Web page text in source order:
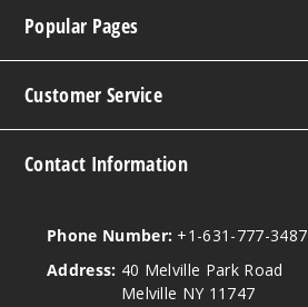
Popular Pages
Customer Service
Contact Information
Phone Number: +1-631-777-3487
Address: 40 Melville Park Road
Melville NY 11747